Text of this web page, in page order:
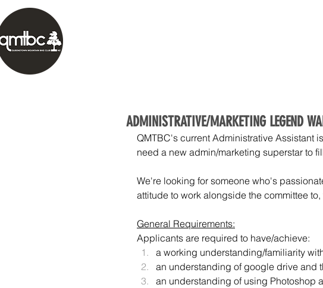
ADMINISTRATIVE/MARKETING LEGEND
QMTBC's current Administrative Assistant
need a new admin/marketing superstar to
We're looking for someone who's
attitude to work alongside the committee
General Requirements:
Applicants are required to have/achieve:
a working understanding/familiarity
an understanding of google drive and
an understanding of using Photoshop